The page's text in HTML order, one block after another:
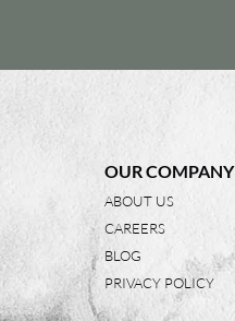
OUR COMPANY
ABOUT US
CAREERS
BLOG
PRIVACY POLICY